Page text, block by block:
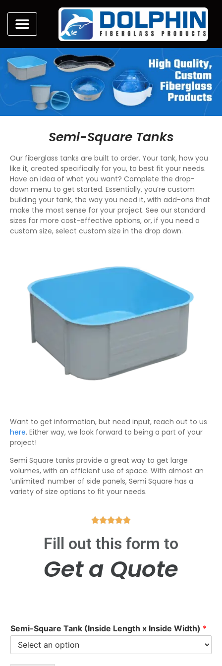
Semi-Square Tanks
Our fiberglass tanks are built to order. Your tank, how you
like it, created specifically for you, to best fit your needs.
Have an idea of what you want? Complete the drop-
down menu to get started. Essentially, you’re custom
building your tank, the way you need it, with add-ons that
make the most sense for your project. See our standard
sizes for more cost-effective options, or, if you need a
custom size, select custom size in the drop down.
Want to get information, but need input, reach out to us
here. Either way, we look forward to being a part of your
project!
Semi Square tanks provide a great way to get large
volumes, with an efficient use of space. With almost an
‘unlimited’ number of side panels, Semi Square has a
variety of size options to fit your needs.

Fill out this form to
Get a Quote
Semi-Square Tank (Inside Length x Inside Width) *